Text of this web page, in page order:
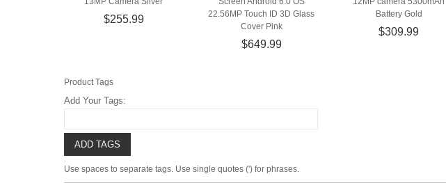
$255.99
22.56MP Touch ID 3D Glass
Cover Pink
$649.99
Battery Gold
$309.99
Product Tags
Add Your Tags:
ADD TAGS
Use spaces to separate tags. Use single quotes (') for phrases.